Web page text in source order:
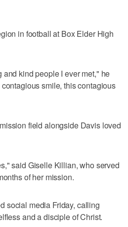
in football at Box Elder High
kind people I ever met," he
smile, this contagious
field alongside Davis loved
said Giselle Killian, who served
of her mission.
social media Friday, calling
and a disciple of Christ.